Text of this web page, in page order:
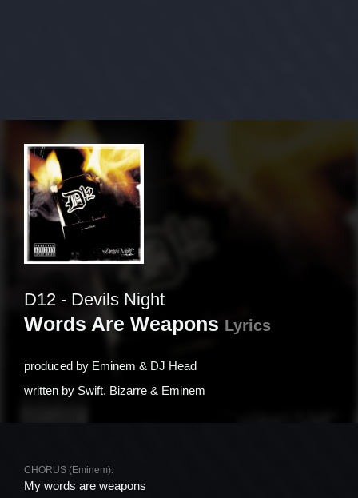
D12 - Devils Night
Words Are Weapons Lyrics
produced by Eminem & DJ Head
written by Swift, Bizarre & Eminem
CHORUS (Eminem):
My words are weapons